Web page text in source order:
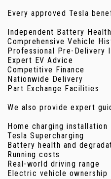
Every approved Tesla
Independent Battery
Comprehensive Vehicle
Professional Pre-Delivery
Expert EV Advice
Competitive Finance
Nationwide Delivery
Part Exchange Facilities
We also provide expert
Home charging installation
Tesla Supercharging
Battery health and
Running costs
Real-world driving range
Electric vehicle ownership